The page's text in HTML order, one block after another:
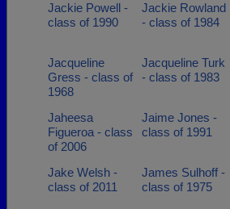
Jackie Powell -
class of 1990
Jackie Rowland
- class of 1984
Jacqueline
Gress - class of
1968
Jacqueline Turk
- class of 1983
Jaheesa
Figueroa - class
of 2006
Jaime Jones -
class of 1991
Jake Welsh -
class of 2011
James Sulhoff -
class of 1975